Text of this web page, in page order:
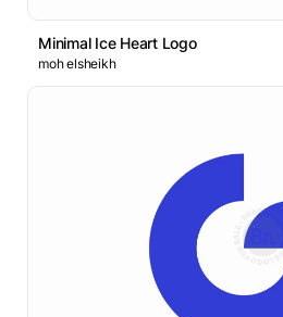
Minimal Ice Heart Logo
moh elsheikh